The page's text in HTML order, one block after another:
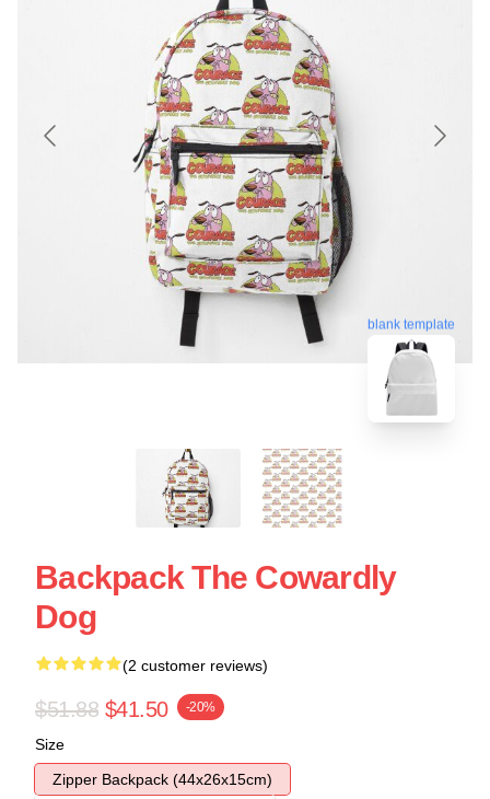
blank template
Backpack The Cowardly
Dog
(2 customer reviews)
$51.88 $41.50 -20%
Size
Zipper Backpack (44x26x15cm)